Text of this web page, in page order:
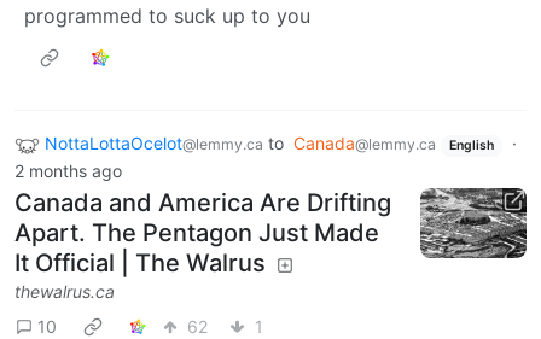
programmed to suck up to you
NottaLottaOcelot@lemmy.ca to Canada@lemmy.ca English
·
2 months ago
Canada and America Are Drifting
Apart. The Pentagon Just Made
It Official | The Walrus
thewalrus.ca
10
62 1